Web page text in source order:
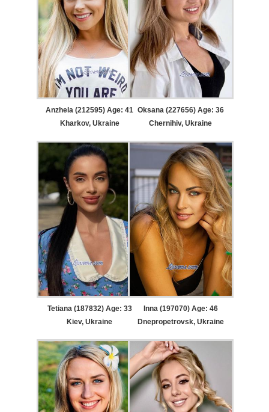
Anzhela (212595) Age: 41
Kharkov, Ukraine
Oksana (227656) Age: 36
Chernihiv, Ukraine
Tetiana (187832) Age: 33
Kiev, Ukraine
Inna (197070) Age: 46
Dnepropetrovsk, Ukraine